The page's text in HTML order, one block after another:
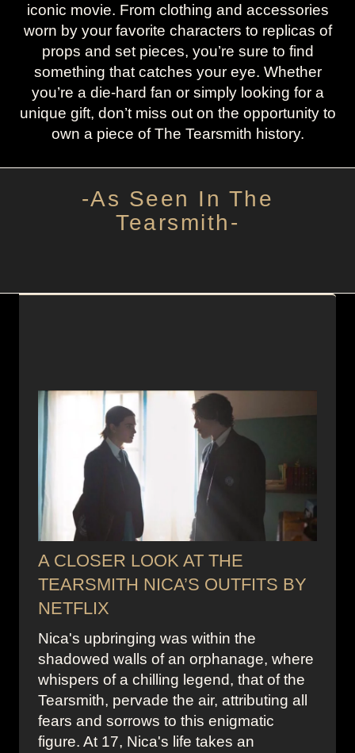
iconic movie. From clothing and accessories
worn by your favorite characters to replicas of
props and set pieces, you’re sure to find
something that catches your eye. Whether
you’re a die-hard fan or simply looking for a
unique gift, don’t miss out on the opportunity to
own a piece of The Tearsmith history.
-As Seen In The
Tearsmith-
A CLOSER LOOK AT THE
TEARSMITH NICA’S OUTFITS BY
NETFLIX
Nica's upbringing was within the
shadowed walls of an orphanage, where
whispers of a chilling legend, that of the
Tearsmith, pervade the air, attributing all
fears and sorrows to this enigmatic
figure. At 17, Nica's life takes an